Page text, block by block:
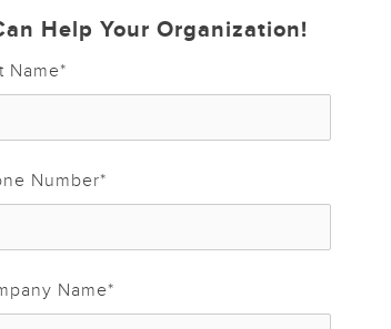
Help Your Organization!
Name*
Number*
Name*